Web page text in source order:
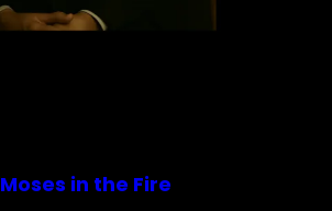
Moses in the Fire